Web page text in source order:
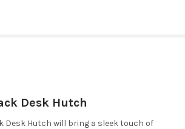
Desk Hutch
Desk Hutch will bring a sleek touch of